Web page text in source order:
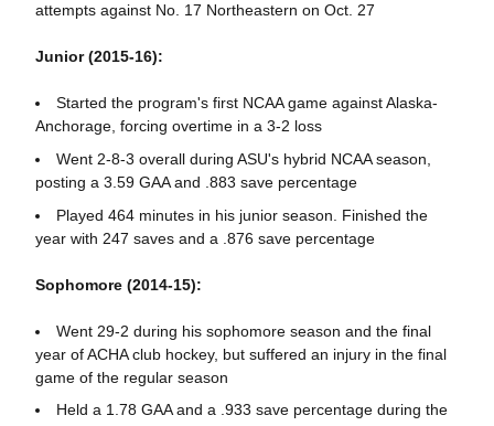
attempts against No. 17 Northeastern on Oct. 27
Junior (2015-16):
Started the program's first NCAA game against Alaska-
Anchorage, forcing overtime in a 3-2 loss
Went 2-8-3 overall during ASU's hybrid NCAA season,
posting a 3.59 GAA and .883 save percentage
Played 464 minutes in his junior season. Finished the
year with 247 saves and a .876 save percentage
Sophomore (2014-15):
Went 29-2 during his sophomore season and the final
year of ACHA club hockey, but suffered an injury in the final
game of the regular season
Held a 1.78 GAA and a .933 save percentage during the